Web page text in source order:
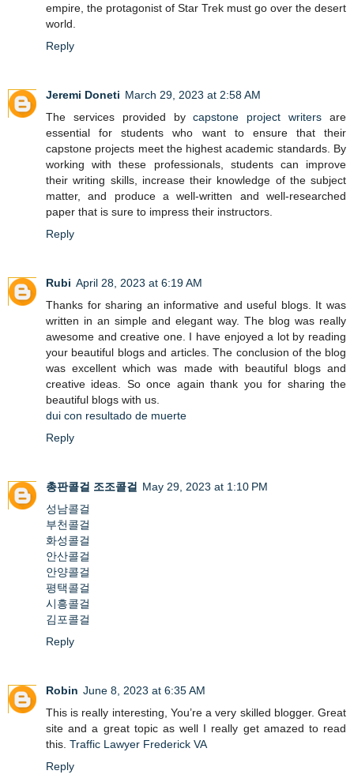
empire, the protagonist of Star Trek must go over the desert
world.
Reply
Jeremi Doneti March 29, 2023 at 2:58 AM
The services provided bycapstone project writers are
essential for students who want to ensure that their
capstone projects meet the highest academic standards. By
working with these professionals, students can improve
their writing skills, increase their knowledge of the subject
matter, and produce a well-written and well-researched
paper that is sure to impress their instructors.
Reply
Rubi April 28, 2023 at 6:19 AM
Thanks for sharing an informative and useful blogs. It was
written in an simple and elegant way. The blog was really
awesome and creative one. I have enjoyed a lot by reading
your beautiful blogs and articles. The conclusion of the blog
was excellent which was made with beautiful blogs and
creative ideas. So once again thank you for sharing the
beautiful blogs with us.
dui con resultado de muerte
Reply
총판콜걸 조조콜걸
May 29, 2023 at 1:10 PM
성남콜걸
부천콜걸
화성콜걸
안산콜걸
안양콜걸
평택콜걸
시흥콜걸
김포콜걸
Reply
Robin June 8, 2023 at 6:35 AM
This is really interesting, You’re a very skilled blogger. Great
site and a great topic as well I really get amazed to read
this. Traffic Lawyer Frederick VA
Reply